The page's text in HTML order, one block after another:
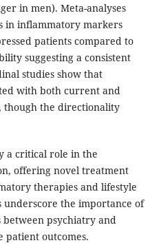
in men). Meta-analyses
in inflammatory markers
patients compared to
suggesting a consistent
studies show that
with both current and
though the directionality
a critical role in the
offering novel treatment
therapies and lifestyle
the importance of
psychiatry and
patient outcomes.